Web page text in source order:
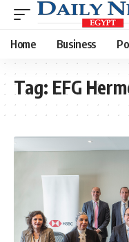
Home Business
Tag: EFG